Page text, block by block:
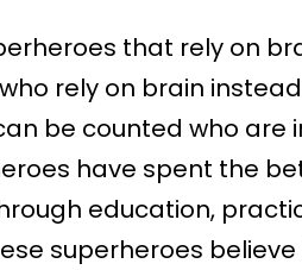
that rely on
rely on brain
be counted who are
have spent the
education,
superheroes